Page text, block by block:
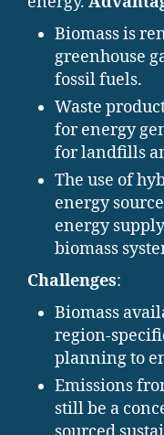
Biomass is
greenhouse
fossil fuels.
Waste
for energy
for landfills
The use of
energy
energy
biomass
Challenges:
Biomass
region-
planning to
Emissions
still be a